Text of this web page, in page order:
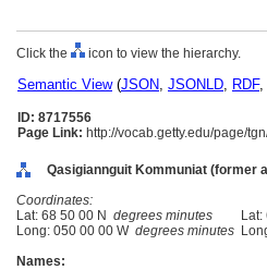
Click the icon to view the hierarchy.
Semantic View(JSON, JSONLD, RDF,
ID: 8717556
Page Link: http://vocab.getty.edu/page/
Qasigiannguit Kommuniat (former
Coordinates:
Lat: 68 50 00 N degrees minutes Lat:
Long: 050 00 00 W degrees minutes
Names: